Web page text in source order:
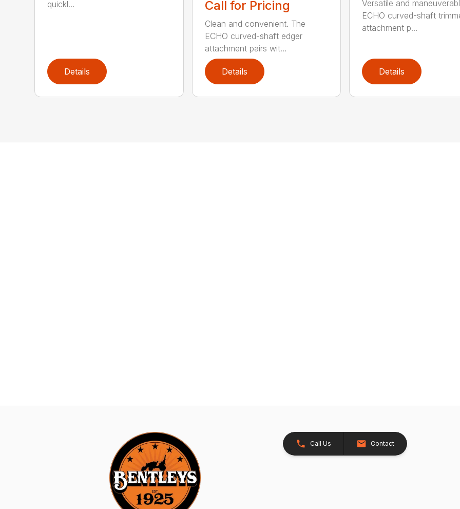
quickl...
Details
Call for Pricing
Clean and convenient. The
ECHO curved-shaft edger
attachment pairs wit...
Details
Versatile and
ECHO curved-shaft
attachment p...
Details
Call Us Contact